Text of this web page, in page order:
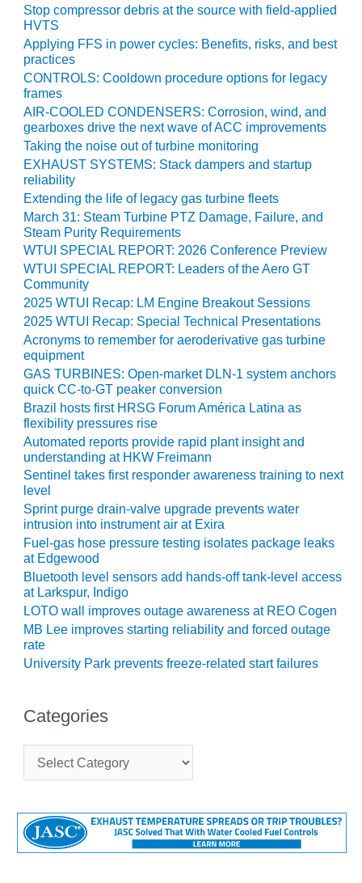
SAFETY –
PROCEDURES &
ADMINISTRATION:
NEW COVERT
GENERATING
FACILITY
SAFETY –
PROCEDURES &
ADMINISTRATION:
WALTER M
HIGGINS
GENERATION
STATION
SAFETY-
PROCEDURES &
ADMINISTRATION:
RATHDRUM
POWER PLANT
SAFETY-
PROCEDURES &
ADMINISTRATION:
SELKIRK COGEN
SAFETY,
EQUIPMENT &
SYSTEMS –
AMMONIA-TANK
LEAK-
SUPPRESSION
SAFETY,
PROCEDURES &
ADMINISTRATION
– AEP NATURAL
GAS PLANT FLEET
EU
WTUI
BEST
AWARDS
BEST PRACTICES –
ATHENS
Stop compressor debris at the source with field-applied
HVTS
Applying FFS in power cycles: Benefits, risks, and best
practices
CONTROLS: Cooldown procedure options for legacy
frames
AIR-COOLED CONDENSERS: Corrosion, wind, and
gearboxes drive the next wave of ACC improvements
Taking the noise out of turbine monitoring
EXHAUST SYSTEMS: Stack dampers and startup
reliability
Extending the life of legacy gas turbine fleets
March 31: Steam Turbine PTZ Damage, Failure, and
Steam Purity Requirements
WTUI SPECIAL REPORT: 2026 Conference Preview
WTUI SPECIAL REPORT: Leaders of the Aero GT
Community
2025 WTUI Recap: LM Engine Breakout Sessions
2025 WTUI Recap: Special Technical Presentations
Acronyms to remember for aeroderivative gas turbine
equipment
GAS TURBINES: Open-market DLN-1 system anchors
quick CC-to-GT peaker conversion
Brazil hosts first HRSG Forum América Latina as
flexibility pressures rise
Automated reports provide rapid plant insight and
understanding at HKW Freimann
Sentinel takes first responder awareness training to next
level
Sprint purge drain-valve upgrade prevents water
intrusion into instrument air at Exira
Fuel-gas hose pressure testing isolates package leaks
at Edgewood
Bluetooth level sensors add hands-off tank-level access
at Larkspur, Indigo
LOTO wall improves outage awareness at REO Cogen
MB Lee improves starting reliability and forced outage
rate
University Park prevents freeze-related start failures
Categories
t
g
o
r